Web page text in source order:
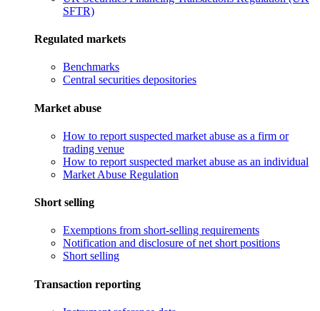
SFTR)
Regulated markets
Benchmarks
Central securities depositories
Market abuse
How to report suspected market abuse as a firm or
trading venue
How to report suspected market abuse as an individual
Market Abuse Regulation
Short selling
Exemptions from short-selling requirements
Notification and disclosure of net short positions
Short selling
Transaction reporting